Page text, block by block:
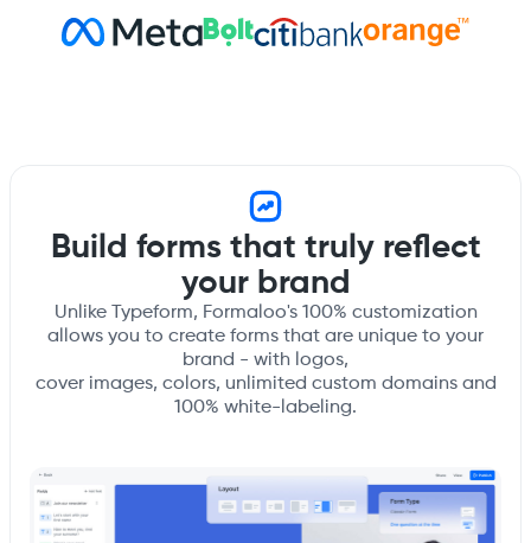
Build forms that truly reflect
your brand
Unlike Typeform, Formaloo's 100% customization
allows you to create forms that are unique to your
brand - with logos,
cover images, colors, unlimited custom domains and
100% white-labeling.